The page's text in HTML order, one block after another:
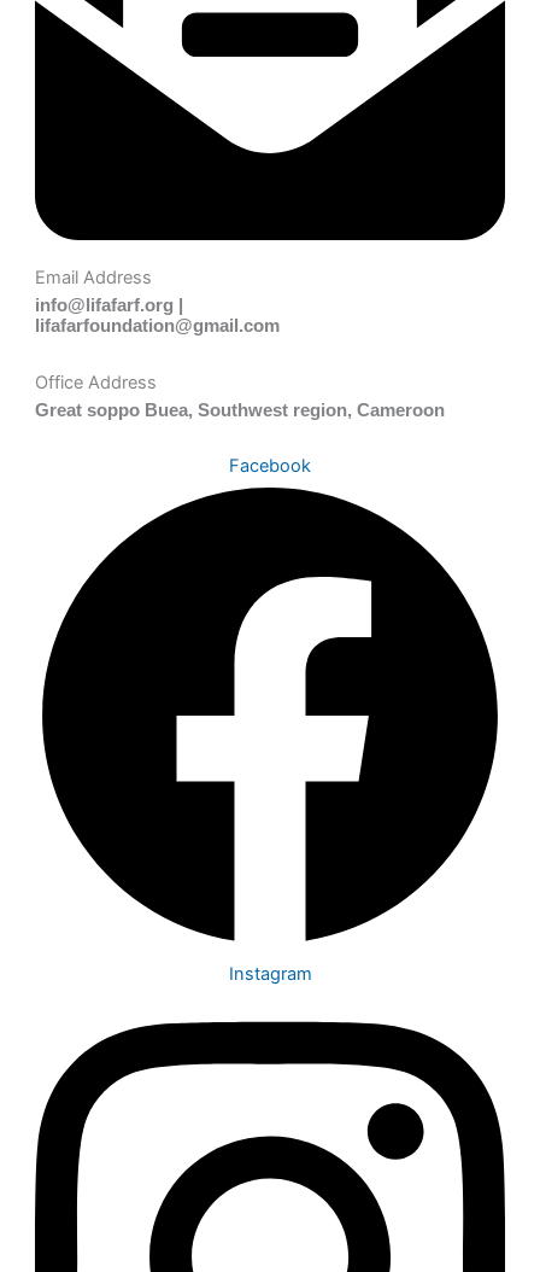
Email Address
info@lifafarf.org |
lifafarfoundation@gmail.com
Office Address
Great soppo Buea, Southwest region, Cameroon
Facebook
Instagram